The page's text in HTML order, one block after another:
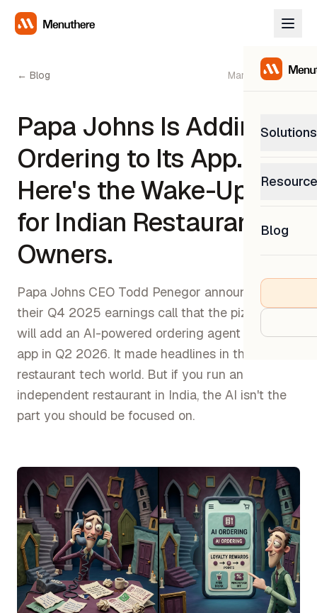
Solutions
0%
Cafés
Cloud
Hotels
Food
Bars &
Blog
← Blog March 12, 2026
Papa Johns Is Adding AI
Ordering to Its App.
Here's the Wake-Up Call
for Indian Restaurant
Owners.
Papa Johns CEO Todd Penegor announced on
their Q4 2025 earnings call that the pizza chain
will add an AI-powered ordering agent to their
app in Q2 2026. It made headlines in the
restaurant tech world. But if you run an
independent restaurant in India, the AI isn't the
part you should be focused on.